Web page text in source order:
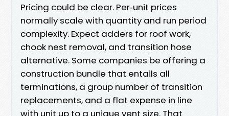
Pricing could be clear. Per‑unit prices
normally scale with quantity and run period
complexity. Expect adders for roof work,
chook nest removal, and transition hose
alternative. Some companies be offering a
construction bundle that entails all
terminations, a group number of transition
replacements, and a flat expense in line
with unit up to a unique vent size. That